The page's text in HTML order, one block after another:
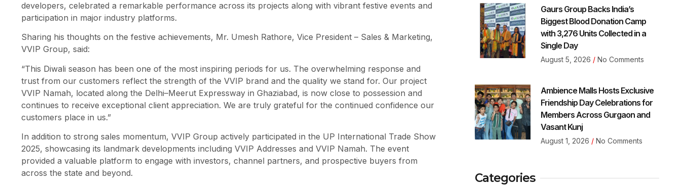
developers, celebrated a remarkable performance across its projects along with vibrant festive events and
participation in major industry platforms.
Sharing his thoughts on the festive achievements, Mr. Umesh Rathore, Vice President – Sales & Marketing,
VVIP Group, said:
“This Diwali season has been one of the most inspiring periods for us. The overwhelming response and
trust from our customers reflect the strength of the VVIP brand and the quality we stand for. Our project
VVIP Namah, located along the Delhi–Meerut Expressway in Ghaziabad, is now close to possession and
continues to receive exceptional client appreciation. We are truly grateful for the continued confidence our
customers place in us.”
In addition to strong sales momentum, VVIP Group actively participated in the UP International Trade Show
2025, showcasing its landmark developments including VVIP Addresses and VVIP Namah. The event
provided a valuable platform to engage with investors, channel partners, and prospective buyers from
across the state and beyond.
Gaurs Group Backs India’s
Biggest Blood Donation Camp
with 3,276 Units Collected in a
Single Day
August 5, 2026 No Comments
Ambience Malls Hosts Exclusive
Friendship Day Celebrations for
Members Across Gurgaon and
Vasant Kunj
August 1, 2026 No Comments
Categories